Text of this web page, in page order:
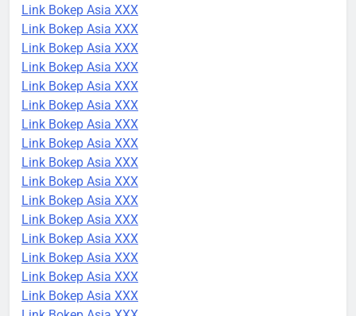
Link Bokep Asia XXX
Link Bokep Asia XXX
Link Bokep Asia XXX
Link Bokep Asia XXX
Link Bokep Asia XXX
Link Bokep Asia XXX
Link Bokep Asia XXX
Link Bokep Asia XXX
Link Bokep Asia XXX
Link Bokep Asia XXX
Link Bokep Asia XXX
Link Bokep Asia XXX
Link Bokep Asia XXX
Link Bokep Asia XXX
Link Bokep Asia XXX
Link Bokep Asia XXX